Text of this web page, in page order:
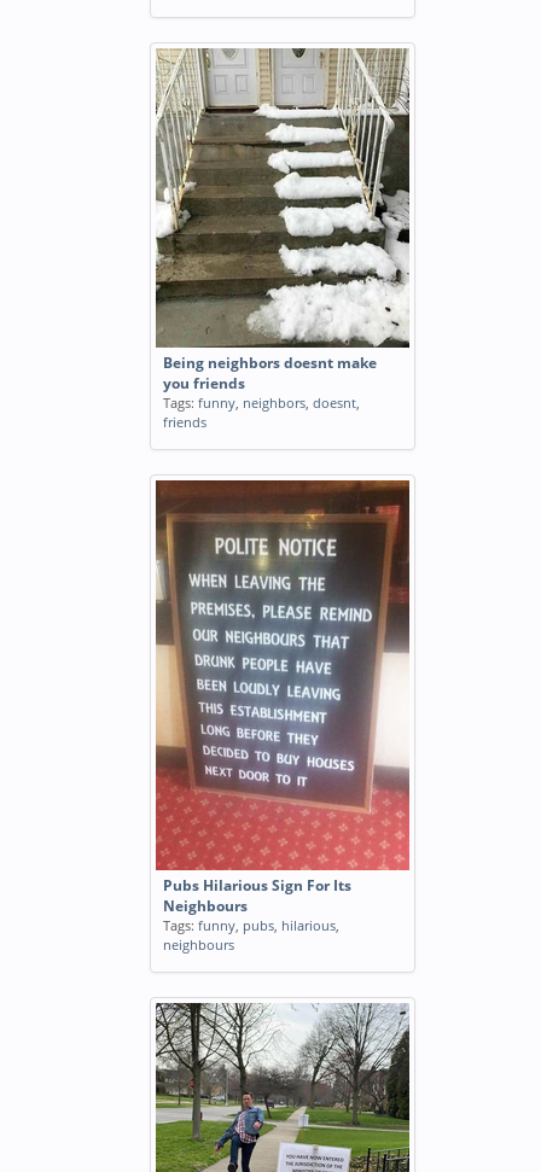
Being neighbors doesnt make
you friends
Tags: funny, neighbors, doesnt,
friends
Pubs Hilarious Sign For Its
Neighbours
Tags: funny, pubs, hilarious,
neighbours